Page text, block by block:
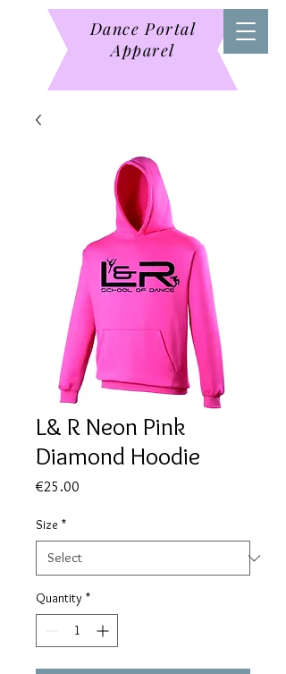
Dance Portal
Apparel
L& R Neon Pink
Diamond Hoodie
€25.00
Size *
Quantity *